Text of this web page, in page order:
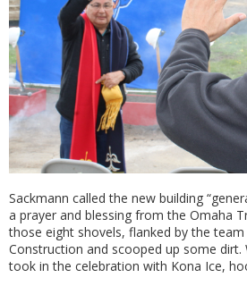
Sackmann called the new building
a prayer and blessing from the Omaha
those eight shovels, flanked by the
Construction and scooped up some dirt.
took in the celebration with Kona Ice,